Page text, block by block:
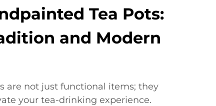
Tea Pots:
and Modern
are not just functional items; they
your tea-drinking experience.